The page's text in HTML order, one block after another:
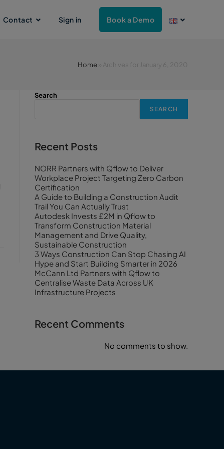
Contact Sign in Book a Demo
Home Archives for January 6, 2020
Search
SEARCH
Recent Posts
NORR Partners with Qflow to Deliver
Workplace Project Targeting Zero Carbon
Certification
A Guide to Building a Construction Audit
Trail You Can Actually Trust
Autodesk Invests £2M in Qflow to
Transform Construction Material
Management and Drive Quality,
Sustainable Construction
3 Ways Construction Can Stop Chasing AI
Hype and Start Building Smarter in 2026
McCann Ltd Partners with Qflow to
Centralise Waste Data Across UK
Infrastructure Projects
Recent Comments
No comments to show.